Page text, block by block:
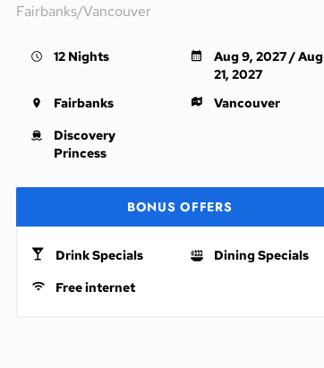
Fairbanks/Vancouver
12 Nights
Aug 9, 2027 / Aug
21, 2027
Fairbanks
Vancouver
Discovery
Princess
BONUS OFFERS
Drink Specials
Dining Specials
Free internet